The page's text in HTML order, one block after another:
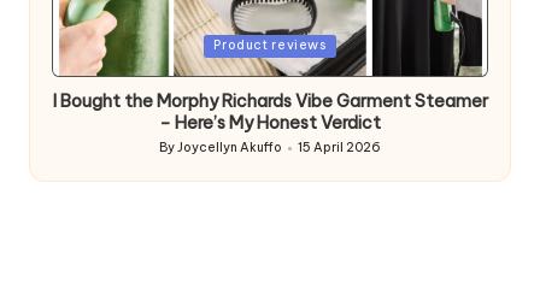
Posted
Product reviews
I Bought the Morphy Richards Vibe Garment Steamer
– Here’s My Honest Verdict
Posted
by
ByJoycellyn Akuffo 15 April 2026